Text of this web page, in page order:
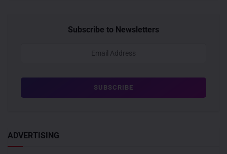
Subscribe to Newsletters
ADVERTISING